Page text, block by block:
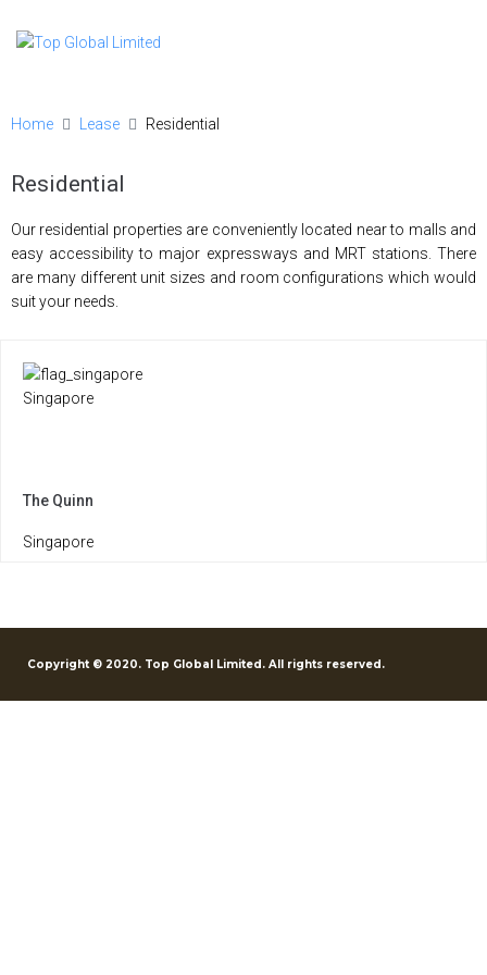
Home Lease Residential
Residential
Our residential properties are conveniently located near to malls and
easy accessibility to major expressways and MRT stations. There
are many different unit sizes and room configurations which would
suit your needs.
Singapore
The Quinn
Singapore
Copyright © 2020. Top Global Limited. All rights reserved.